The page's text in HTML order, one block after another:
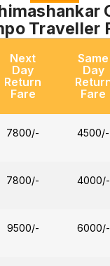
Traveller
Next
Day
Return
Fare
Same
Day
Fare
7800/- 4500/-
7800/- 4000/-
9500/- 6000/-